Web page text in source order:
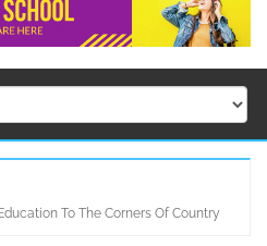
To The Corners Of Country